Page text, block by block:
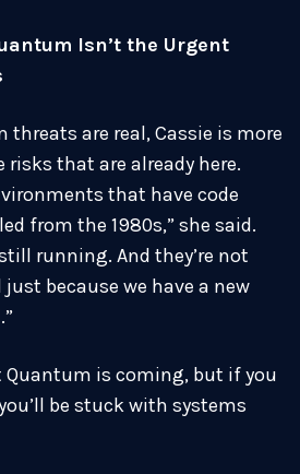
Isn’t the Urgent
are real, Cassie is more
that are already here.
that have code
from the 1980s,” she said.
running. And they’re not
because we have a new
Quantum is coming, but if you
be stuck with systems